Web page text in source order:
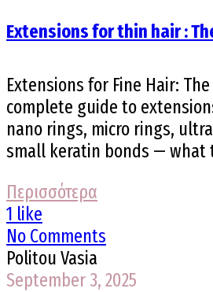
Extensions for thin hair :
Extensions for Fine Hair:
complete guide to
nano rings, micro rings,
small keratin bonds — what
Περισσότερα
1 like
No Comments
Politou Vasia
September 3, 2025